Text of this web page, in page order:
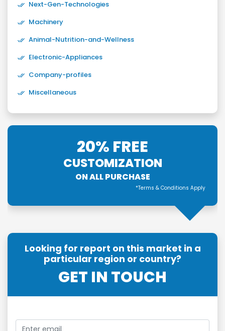
Next-Gen-Technologies
Machinery
Animal-Nutrition-and-Wellness
Electronic-Appliances
Company-profiles
Miscellaneous
20% FREE
CUSTOMIZATION
ON ALL PURCHASE
*Terms & Conditions Apply
Looking for report on this market in a
particular region or country?
GET IN TOUCH